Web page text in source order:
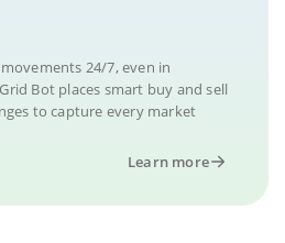
24/7, even in
Bot places smart buy and sell
to capture every market
Learn more